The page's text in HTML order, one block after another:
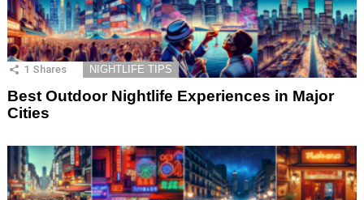
1 Shares NIGHTLIFE TIPS
Best Outdoor Nightlife Experiences in Major
Cities